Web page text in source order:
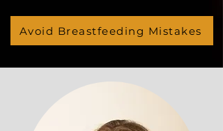
Avoid Breastfeeding Mistakes